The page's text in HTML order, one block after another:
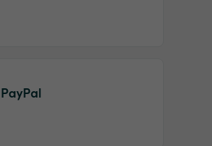
PayPal